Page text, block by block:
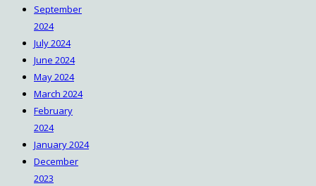
September
2024
July 2024
June 2024
May 2024
March 2024
February
2024
January 2024
December
2023